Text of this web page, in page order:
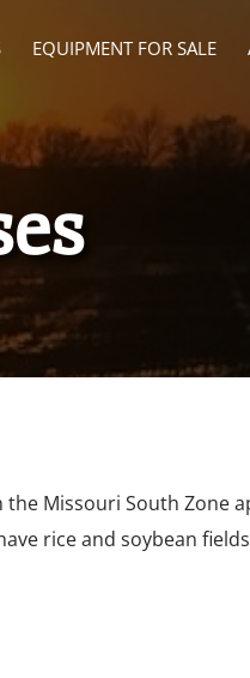
EQUIPMENT FOR SALE
the Missouri South Zone
rice and soybean